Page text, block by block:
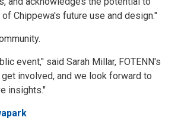
Chippewa's future use and design."
event," said Sarah Millar, FOTENN's
involved, and we look forward to
insights."